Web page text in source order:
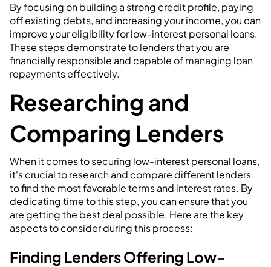
By focusing on building a strong credit profile, paying
off existing debts, and increasing your income, you can
improve your eligibility for low-interest personal loans.
These steps demonstrate to lenders that you are
financially responsible and capable of managing loan
repayments effectively.
Researching and
Comparing Lenders
When it comes to securing low-interest personal loans,
it's crucial to research and compare different lenders
to find the most favorable terms and interest rates. By
dedicating time to this step, you can ensure that you
are getting the best deal possible. Here are the key
aspects to consider during this process:
Finding Lenders Offering Low-